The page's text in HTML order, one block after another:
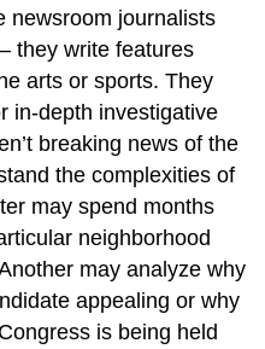
newsroom journalists
they write features
arts or sports. They
in-depth investigative
breaking news of the
the complexities of
may spend months
neighborhood
may analyze why
appealing or why
is being held